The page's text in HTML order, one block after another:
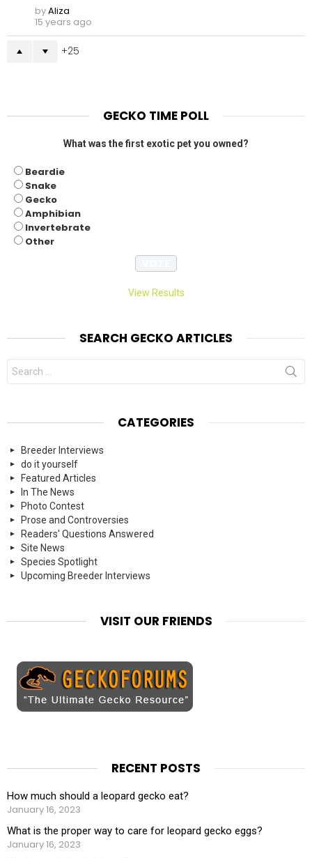
byAliza
15 years ago
25
GECKO TIME POLL
What was the first exotic pet you owned?
Beardie
Snake
Gecko
Amphibian
Invertebrate
Other
View Results
SEARCH GECKO ARTICLES
Search
for:
CATEGORIES
Breeder Interviews
do it yourself
Featured Articles
In The News
Photo Contest
Prose and Controversies
Readers' Questions Answered
Site News
Species Spotlight
Upcoming Breeder Interviews
VISIT OUR FRIENDS
RECENT POSTS
How much should a leopard gecko eat?
January 16, 2023
What is the proper way to care for leopard gecko eggs?
January 16, 2023